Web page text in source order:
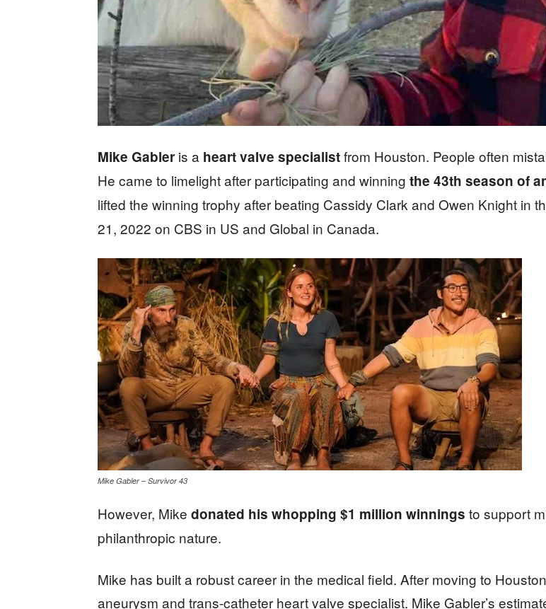
Mike Gabler is a heart valve specialistfrom Houston. People often
He came to limelight after participating and winning the 43th season of
lifted the winning trophy after beating Cassidy Clark and Owen Knight in
21, 2022 on CBS in US and Global in Canada.
Mike Gabler – Survivor 43
However, Mike donated his whopping $1 million winnings to support
philanthropic nature.
Mike has built a robust career in the medical field. After moving to
aneurysm and trans-catheter heart valve specialist. Mike Gabler’s